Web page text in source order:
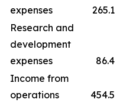
expenses
265.1
Research and
development
expenses
86.4
Income from
operations
454.5